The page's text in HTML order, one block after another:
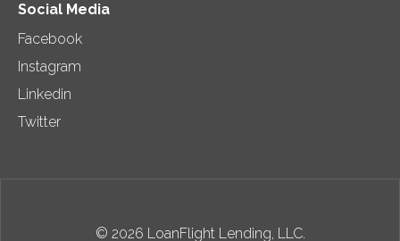
Social Media
Facebook
Instagram
Linkedin
Twitter
© 2026 LoanFlight Lending, LLC.